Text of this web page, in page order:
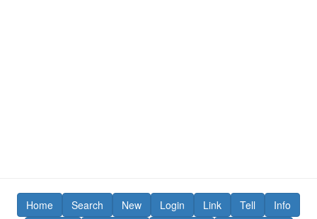
Home Search New Login Link Tell
Info